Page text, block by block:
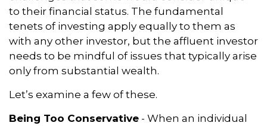
to their financial status. The fundamental
tenets of investing apply equally to them as
with any other investor, but the affluent investor
needs to be mindful of issues that typically arise
only from substantial wealth.
Let’s examine a few of these.
Being Too Conservative - When an individual